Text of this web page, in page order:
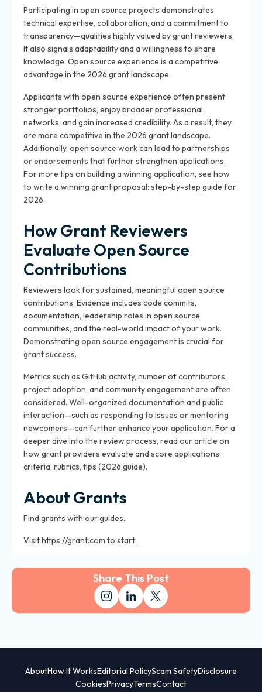
Participating in open source projects demonstrates
technical expertise, collaboration, and a commitment to
transparency—qualities highly valued by grant reviewers.
It also signals adaptability and a willingness to share
knowledge. Open source experience is a competitive
advantage in the 2026 grant landscape.
Applicants with open source experience often present
stronger portfolios, enjoy broader professional
networks, and gain increased credibility. As a result, they
are more competitive in the 2026 grant landscape.
Additionally, open source work can lead to partnerships
or endorsements that further strengthen applications.
For more tips on building a winning application, see how
to write a winning grant proposal: step-by-step guide for
2026.
How Grant Reviewers
Evaluate Open Source
Contributions
Reviewers look for sustained, meaningful open source
contributions. Evidence includes code commits,
documentation, leadership roles in open source
communities, and the real-world impact of your work.
Demonstrating open source engagement is crucial for
grant success.
Metrics such as GitHub activity, number of contributors,
project adoption, and community engagement are often
considered. Well-organized documentation and public
interaction—such as responding to issues or mentoring
newcomers—can further enhance your application. For a
deeper dive into the review process, read our article on
how grant providers evaluate and score applications:
criteria, rubrics, tips (2026 guide).
About Grants
Find grants with our guides.
Visit https://grant.com to start.
Share This Post
AboutHow It WorksEditorial PolicyScam SafetyDisclosure
CookiesPrivacyTermsContact